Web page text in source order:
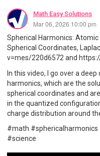
Math Easy Solutions
Mar 06, 2026 10:00 pm
Spherical Harmonics: Atomic
Spherical Coordinates,
v=mes/220d6572 and
In this video, I go over a
harmonics, which are the
spherical coordinates and
in the quantized
charge distribution around
#math
#science